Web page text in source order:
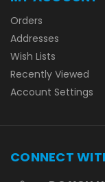
Orders
Addresses
Wish Lists
Recently Viewed
Account Settings
CONNECT